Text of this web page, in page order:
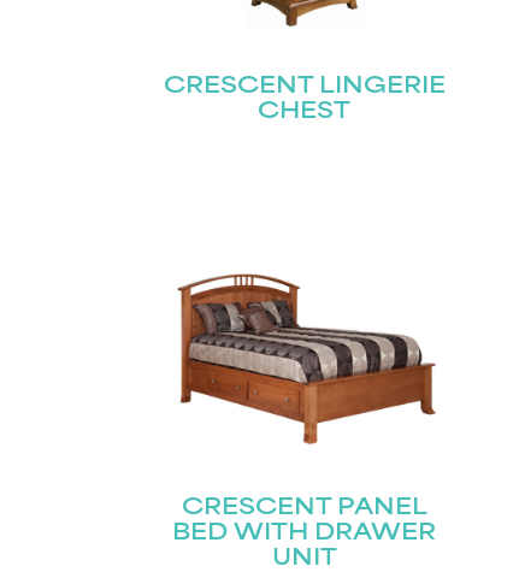
CRESCENT LINGERIE
CHEST
CRESCENT PANEL
BED WITH DRAWER
UNIT